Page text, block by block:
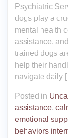
Psychiatric
dogs play a
mental health
assistance,
trained dogs
help their
navigate daily
Posted in
assistance,
emotional
behaviors